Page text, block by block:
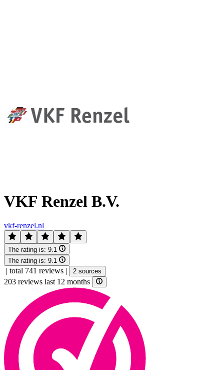
VKF Renzel B.V.
vkf-renzel.nl
The rating is: 9.1
The rating is: 9.1
| total 741 reviews | 2 sources
203 reviews last 12 months